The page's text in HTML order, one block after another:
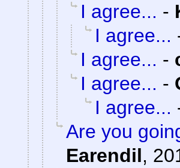
I agree... -
I agree...
I agree... -
I agree... -
I agree...
Are you
Earendil,